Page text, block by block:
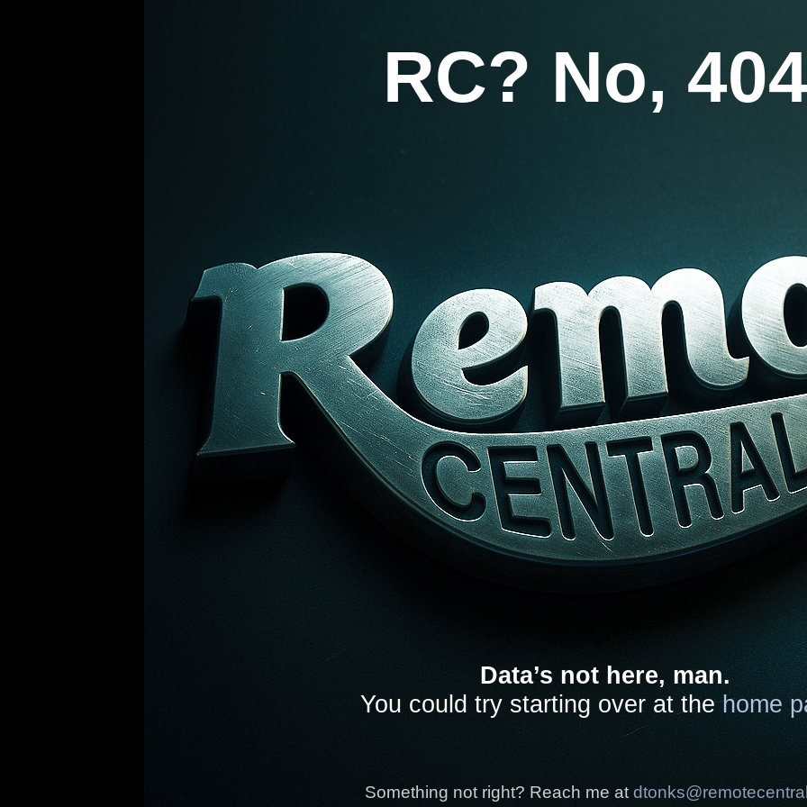
RC? No,
Data’s not here, man.
You could try starting over at thehome
Something not right? Reach me at